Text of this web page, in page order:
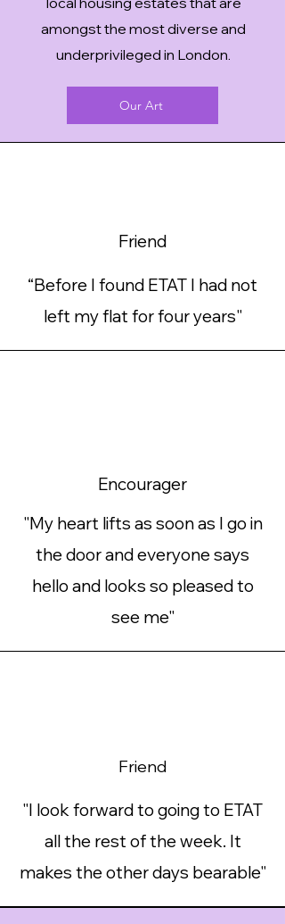
amongst the most diverse and
underprivileged in London
Our Art
Friend
“Before I found ETAT I had not
left my flat for four years"
Encourager
"My heart lifts as soon as I go in
the door and everyone says
hello and looks so pleased to
see me"
Friend
"I look forward to going to ETAT
all the rest of the week. It
makes the other days bearable"